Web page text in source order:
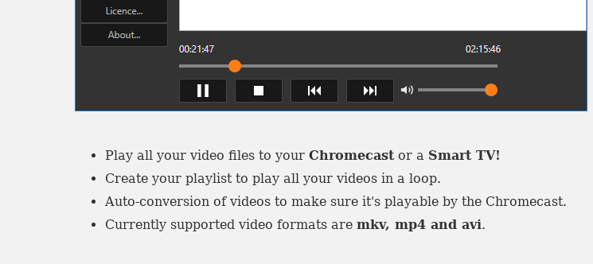
Play all your video files to yourChromecastor a Smart TV!
Create your playlist to play all your videos in a loop.
Auto-conversion of videos to make sure it's playable by the Chromecast.
Currently supported video formats aremkv, mp4 and avi.